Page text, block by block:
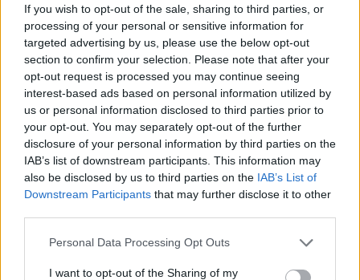
If you wish to opt-out of the sale, sharing to third parties, or
processing of your personal or sensitive information for
targeted advertising by us, please use the below opt-out
section to confirm your selection. Please note that after your
opt-out request is processed you may continue seeing
interest-based ads based on personal information utilized by
us or personal information disclosed to third parties prior to
your opt-out. You may separately opt-out of the further
disclosure of your personal information by third parties on the
IAB’s list of downstream participants. This information may
also be disclosed by us to third parties on the IAB’s List of
Downstream Participants that may further disclose it to other
Personal Data Processing Opt Outs
I want to opt-out of the Sharing of my
Level 5347 Word Definitions -
Wordscapes Answers
ITS - The one (or ones) belonging to it.
SIT - To be in a position in which the upper body is
upright and the legs (especially the upper legs) are